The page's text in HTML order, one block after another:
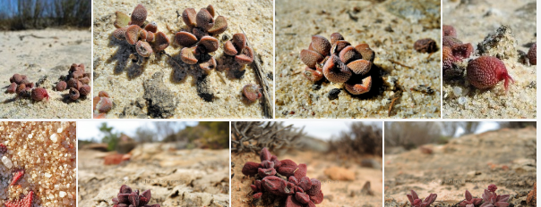
fragarioides fragarioides S Bokkevled plateau 2135 fragarioides fragarioides S Bokkevled plateau 2135 (5) fragarioides fragarioides S Bokkevled plateau 2135 (3) fragarioides fragarioides S Bokkevled plateau 2135 (4)